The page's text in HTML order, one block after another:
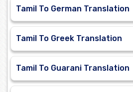
Tamil To German Translation
Tamil To Greek Translation
Tamil To Guarani Translation